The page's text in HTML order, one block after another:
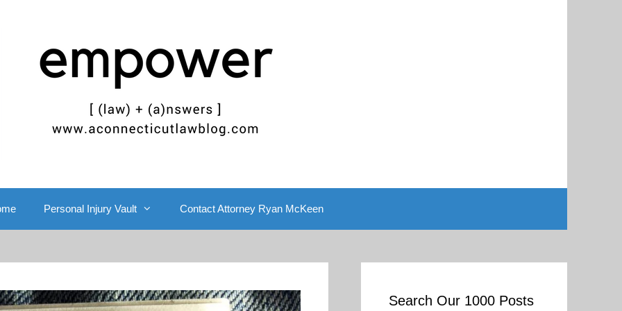
Personal Injury Vault Contact Attorney Ryan McKeen
Search Our 1000 Posts